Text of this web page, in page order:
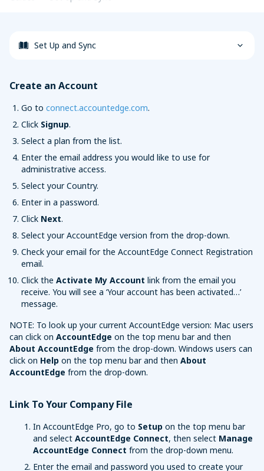
Convert Your Data to AccountEdge
Set Up and Sync
Create an Account
Go to connect.accountedge.com.
Click Signup.
Select a plan from the list.
Enter the email address you would like to use for
administrative access.
Select your Country.
Enter in a password.
Click Next.
Select your AccountEdge version from the drop-down.
Check your email for the AccountEdge Connect Registration
email.
Click the Activate My Account link from the email you
receive. You will see a ‘Your account has been activated…’
message.
NOTE: To look up your current AccountEdge version: Mac users
can click on AccountEdge on the top menu bar and then
About AccountEdge from the drop-down. Windows users can
click on Help on the top menu bar and then About
AccountEdge from the drop-down.
Link To Your Company File
In AccountEdge Pro, go to Setup on the top menu bar
and select AccountEdge Connect, then select Manage
AccountEdge Connect from the drop-down menu.
Enter the email and password you used to create your